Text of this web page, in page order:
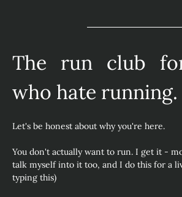
The run club
who hate running.
Let's be honest about why you're here.
You don't actually want to run. I get it -
talk myself into it too, and I do this for a
typing this)